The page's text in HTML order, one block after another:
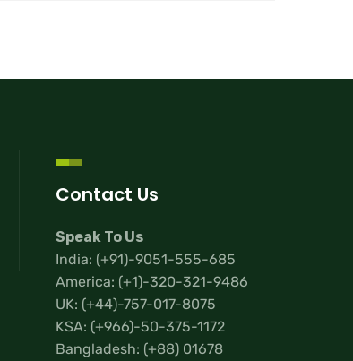
Contact Us
Speak To Us
India: (+91)-9051-555-685
America: (+1)-320-321-9486
UK: (+44)-757-017-8075
KSA: (+966)-50-375-1172
Bangladesh: (+88) 01678